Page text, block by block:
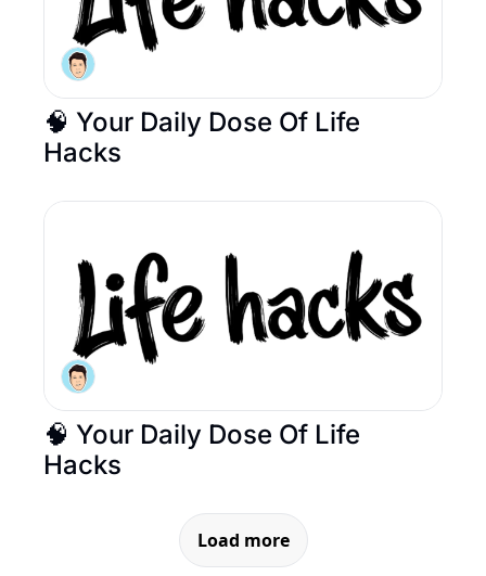
🧠 Your Daily Dose Of Life
Hacks
🧠 Your Daily Dose Of Life
Hacks
Load more